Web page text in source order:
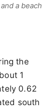
a beach
the
1
0.62
south